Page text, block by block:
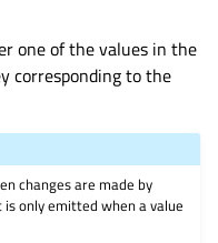
one of the values in the
corresponding to the
changes are made by
only emitted when a value